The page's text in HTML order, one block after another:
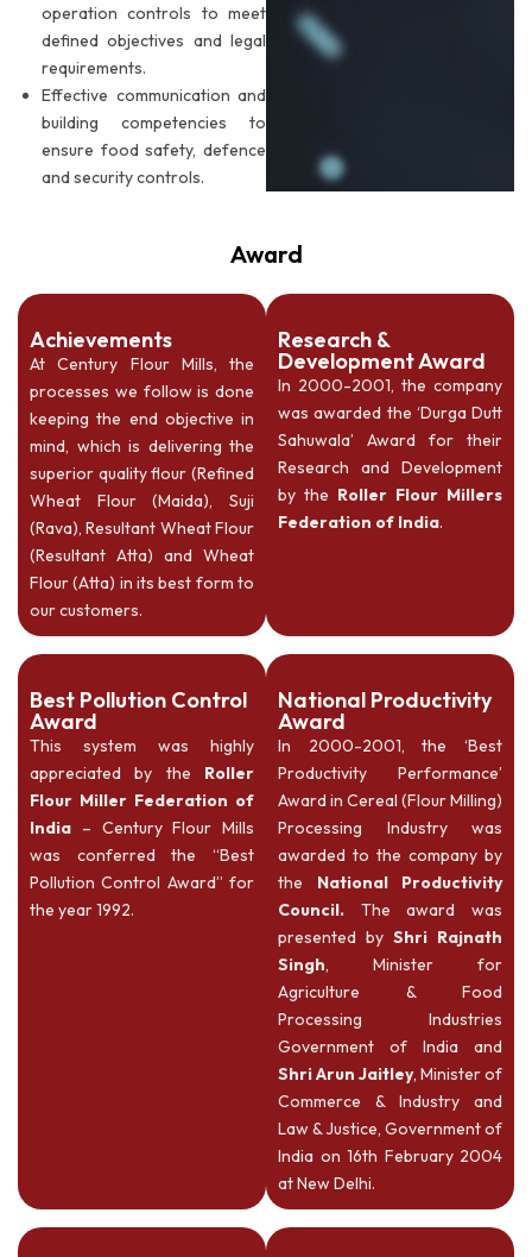
operation controls to meet
defined objectives and legal
requirements.
Effective communication and
building competencies to
ensure food safety, defence
and security controls.
Award
Achievements
At Century Flour Mills, the
processes we follow is done
keeping the end objective in
mind, which is delivering the
superior quality flour (Refined
Wheat Flour (Maida), Suji
(Rava), Resultant Wheat Flour
(Resultant Atta) and Wheat
Flour (Atta) in its best form to
our customers.
Research &
Development Award
In 2000-2001, the company
was awarded the ‘Durga Dutt
Sahuwala’ Award for their
Research and Development
by the Roller Flour Millers
Federation of India.
Best Pollution Control
Award
This system was highly
appreciated by the Roller
Flour Miller Federation of
India – Century Flour Mills
was conferred the “Best
Pollution Control Award” for
the year 1992.
National Productivity
Award
In 2000-2001, the ‘Best
Productivity Performance’
Award in Cereal (Flour Milling)
Processing Industry was
awarded to the company by
the National Productivity
Council. The award was
presented by Shri Rajnath
Singh, Minister for
Agriculture & Food
Processing Industries
Government of India and
Shri Arun Jaitley, Minister of
Commerce & Industry and
Law & Justice, Government of
India on 16th February 2004
at New Delhi.